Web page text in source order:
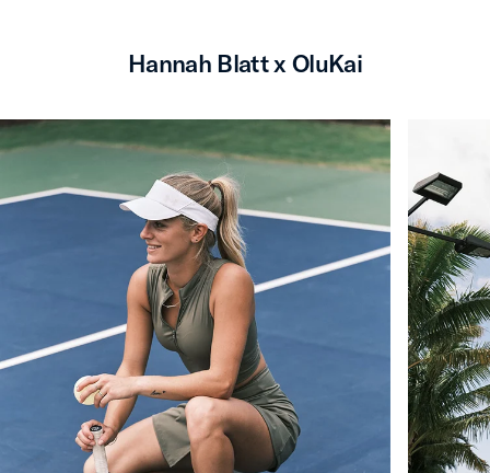
Hannah Blatt x OluKai